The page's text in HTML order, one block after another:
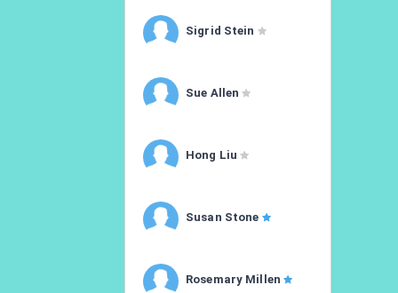
Sigrid Stein
Sue Allen
Hong Liu
Susan Stone
Rosemary Millen